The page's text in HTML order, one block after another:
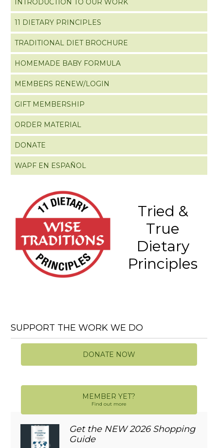
INTRODUCTION TO OUR WORK
11 DIETARY PRINCIPLES
TRADITIONAL DIET BROCHURE
HOMEMADE BABY FORMULA
MEMBERS RENEW/LOGIN
GIFT MEMBERSHIP
ORDER MATERIAL
DONATE
WAPF EN ESPAÑOL
Tried &
True
Dietary
Principles
SUPPORT THE WORK WE DO
DONATE NOW
MEMBER YET?
Find out more
Get the NEW 2026 Shopping
Guide